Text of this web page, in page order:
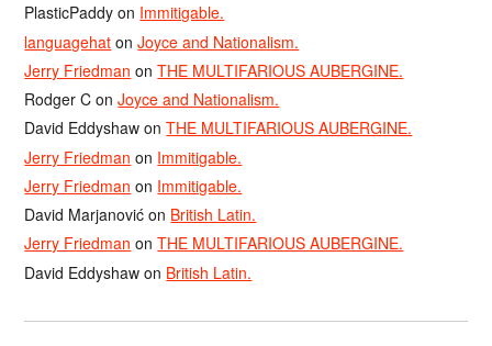
PlasticPaddy on Immitigable.
languagehat onJoyce and Nationalism.
Jerry Friedman onTHE MULTIFARIOUS AUBERGINE.
Rodger C onJoyce and Nationalism.
David Eddyshaw onTHE MULTIFARIOUS AUBERGINE.
Jerry Friedman on Immitigable.
Jerry Friedman on Immitigable.
David Marjanović on British Latin.
Jerry Friedman onTHE MULTIFARIOUS AUBERGINE.
David Eddyshaw on British Latin.